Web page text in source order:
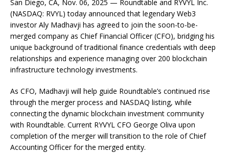
San Diego, CA, Nov. 06, 2025 — Roundtable and RYVYL Inc.
(NASDAQ: RVYL) today announced that legendary Web3
investor Aly Madhavji has agreed to join the soon-to-be-
merged company as Chief Financial Officer (CFO), bridging his
unique background of traditional finance credentials with deep
relationships and experience managing over 200 blockchain
infrastructure technology investments.
As CFO, Madhavji will help guide Roundtable’s continued rise
through the merger process and NASDAQ listing, while
connecting the dynamic blockchain investment community
with Roundtable. Current RYVYL CFO George Oliva upon
completion of the merger will transition to the role of Chief
Accounting Officer for the merged entity.